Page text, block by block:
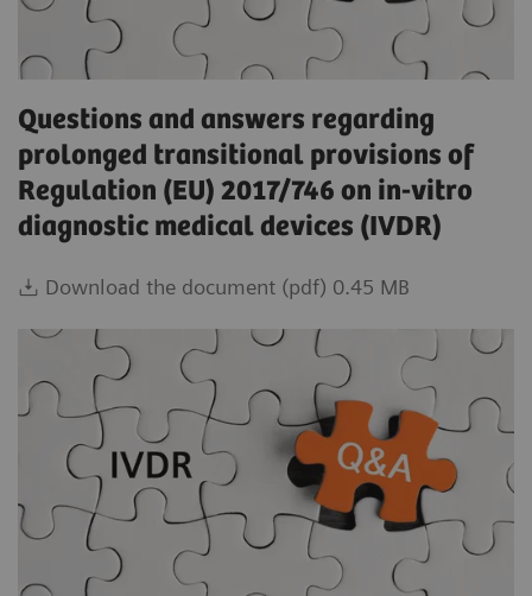
Questions and answers regarding
prolonged transitional provisions of
Regulation (EU) 2017/746 on in-vitro
diagnostic medical devices (IVDR)
Download the document (pdf) 0.45 MB